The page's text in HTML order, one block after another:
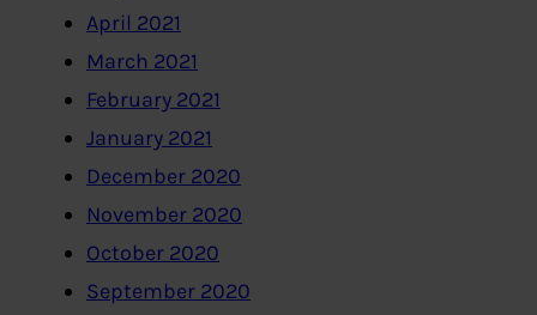
April 2021
March 2021
February 2021
January 2021
December 2020
November 2020
October 2020
September 2020